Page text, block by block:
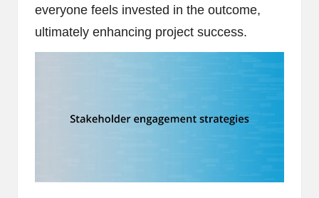
everyone feels invested in the outcome,
ultimately enhancing project success.